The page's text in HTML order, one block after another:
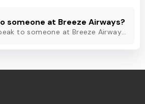
someone at Breeze Airways?
Finding a way to speak to someone at Breeze Airways? Dial Breeze Airways phone number or check out this blog to know about the contact modes for assistance.